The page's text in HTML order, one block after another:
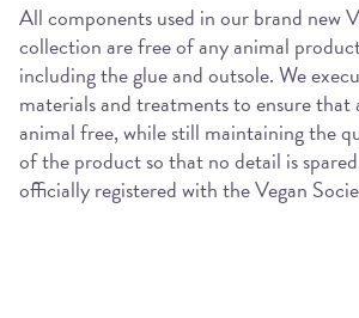
All components used in our brand new
collection are free of any animal
including the glue and outsole. We
materials and treatments to ensure that
animal free, while still maintaining the
of the product so that no detail is
officially registered with the Vegan